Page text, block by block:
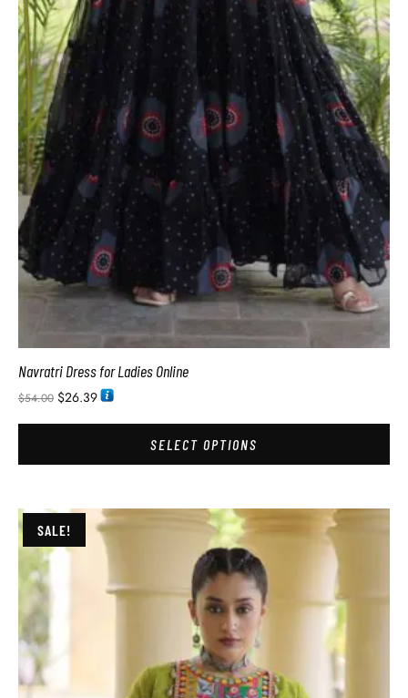
Navratri Dress for Ladies Online
$54.00 $26.39
SELECT OPTIONS
SALE!